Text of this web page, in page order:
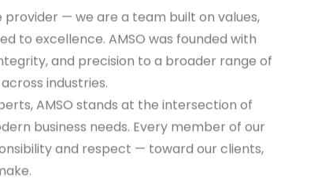
provider — we are a team built on values,
to excellence. AMSO was founded with
and precision to a broader range of
industries.
AMSO stands at the intersection of
business needs. Every member of our
and respect — toward our clients,